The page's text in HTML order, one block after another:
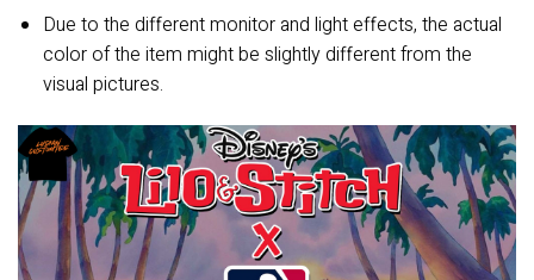
Due to the different monitor and light effects, the actual
color of the item might be slightly different from the
visual pictures.